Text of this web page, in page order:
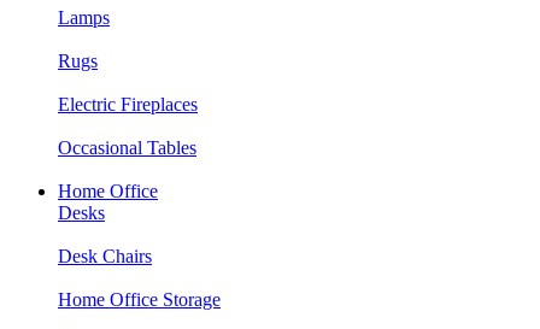
Lamps
Rugs
Electric Fireplaces
Occasional Tables
Home Office
Desks
Desk Chairs
Home Office Storage